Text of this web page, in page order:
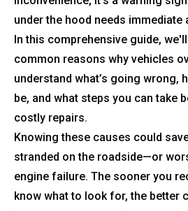
under the hood needs immediate
In this comprehensive guide,
common reasons why vehicles
understand what’s going wrong,
be, and what steps you can take
costly repairs.
Knowing these causes could
stranded on the roadside—or
engine failure. The sooner you
know what to look for, the better